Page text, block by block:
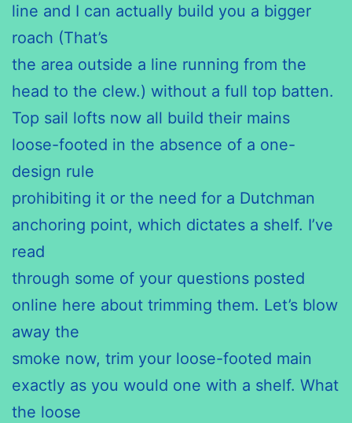
line and I can actually build you a bigger
roach (That’s
the area outside a line running from the
head to the clew.) without a full top batten.
Top sail lofts now all build their mains
loose-footed in the absence of a one-
design rule
prohibiting it or the need for a Dutchman
anchoring point, which dictates a shelf. I’ve
read
through some of your questions posted
online here about trimming them. Let’s blow
away the
smoke now, trim your loose-footed main
exactly as you would one with a shelf. What
the loose